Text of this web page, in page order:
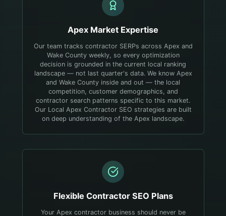
Apex Market Expertise
Our team tracks contractor SERPs across Apex and
Wake County weekly, so every optimization
decision is grounded in the current local ranking
landscape — not last quarter's data. We know Apex
and Wake County inside and out — the local
competition, customer demographics, and
contractor search patterns specific to this market.
Our Local Apex Contractor SEO strategies are built
on deep understanding of the Apex landscape.
Flexible ContractorSEO Plans
Your Apex contractor business should never be